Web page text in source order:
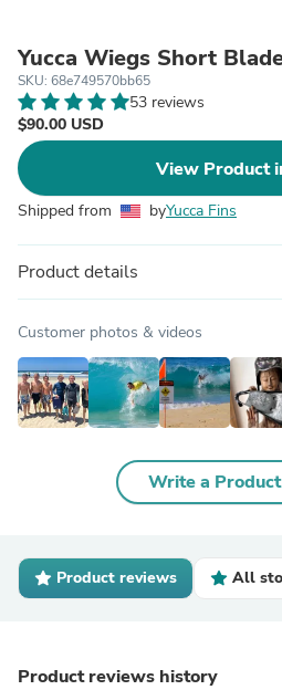
Yucca Wiegs Short
SKU: 68e749570bb65
53 reviews
$90.00 USD
View Product
Shipped from byYucca Fins
Product details
Customer photos & videos
Write a
Product reviews All
Product reviews history